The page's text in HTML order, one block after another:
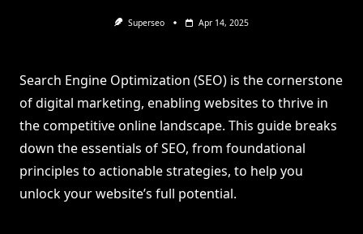
Superseo Apr 14, 2025
Search Engine Optimization (SEO) is the cornerstone
of digital marketing, enabling websites to thrive in
the competitive online landscape. This guide breaks
down the essentials of SEO, from foundational
principles to actionable strategies, to help you
unlock your website’s full potential.